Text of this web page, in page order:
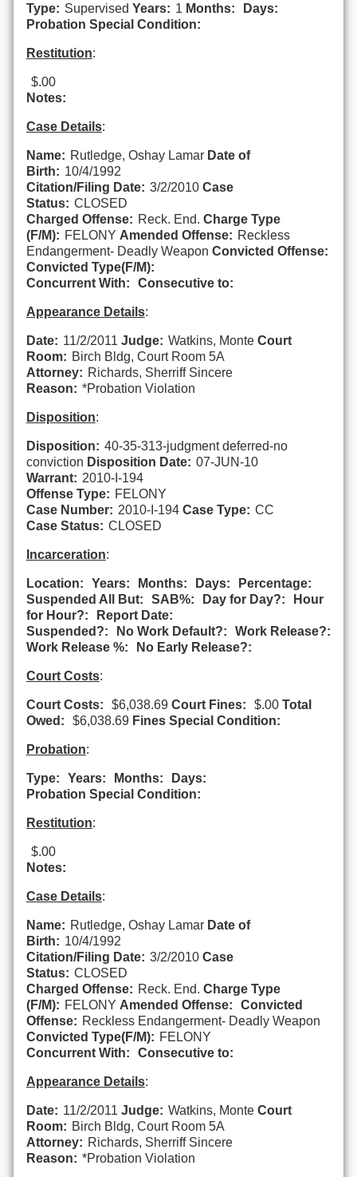
Type: Supervised Years: 1 Months:
Days:
Probation Special Condition:
Restitution:
$.00
Notes:
Case Details:
Name: Rutledge, Oshay Lamar Date of
Birth: 10/4/1992
Citation/Filing Date: 3/2/2010 Case
Status: CLOSED
Charged Offense: Reck. End. Charge Type
(F/M): FELONY Amended Offense: Reckless
Endangerment- Deadly Weapon Convicted Offense:
Convicted Type(F/M):
Concurrent With:
Consecutive to:
Appearance Details:
Date: 11/2/2011 Judge: Watkins, Monte Court
Room: Birch Bldg, Court Room 5A
Attorney: Richards, Sherriff Sincere
Reason: *Probation Violation
Disposition:
Disposition: 40-35-313-judgment deferred-no
conviction Disposition Date: 07-JUN-10
Warrant: 2010-I-194
Offense Type: FELONY
Case Number: 2010-I-194 Case Type: CC
Case Status: CLOSED
Incarceration:
Location: Years: Months: Days:
Percentage:
Suspended All But:
SAB%: Day for Day?:
Hour
for Hour?:
Report Date:
Suspended?:
No Work Default?:
Work Release?:
Work Release %:
No Early Release?:
Court Costs:
Court Costs: $6,038.69 Court Fines: $.00 Total
Owed:
$6,038.69 Fines Special Condition:
Probation:
Type: Years: Months:
Days:
Probation Special Condition:
Restitution:
$.00
Notes:
Case Details:
Name: Rutledge, Oshay Lamar Date of
Birth: 10/4/1992
Citation/Filing Date: 3/2/2010 Case
Status: CLOSED
Charged Offense: Reck. End. Charge Type
(F/M): FELONY Amended Offense:
Convicted
Offense: Reckless Endangerment- Deadly Weapon
Convicted Type(F/M): FELONY
Concurrent With:
Consecutive to:
Appearance Details:
Date: 11/2/2011 Judge: Watkins, Monte Court
Room: Birch Bldg, Court Room 5A
Attorney: Richards, Sherriff Sincere
Reason: *Probation Violation